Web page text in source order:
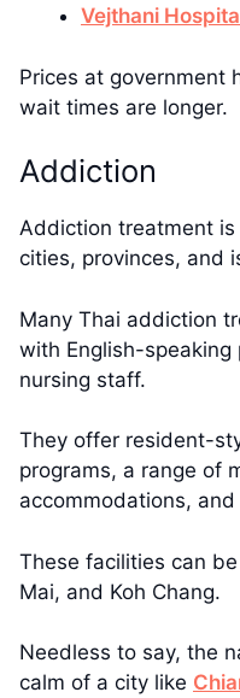
Vejthani
Prices at government
wait times are longer.
Addiction
Addiction treatment
cities, provinces, and
Many Thai addiction
with English-
nursing staff.
They offer resident-
programs, a range of
accommodations,
These facilities can
Mai, and Koh Chang.
Needless to say, the
calm of a city like